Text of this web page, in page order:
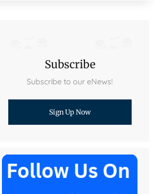
Subscribe
Subscribe to our eNews!
Sign Up Now